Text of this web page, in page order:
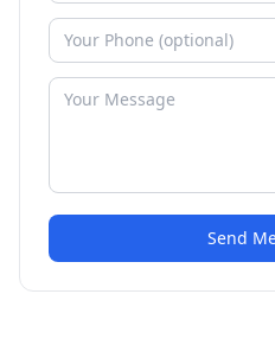
Send